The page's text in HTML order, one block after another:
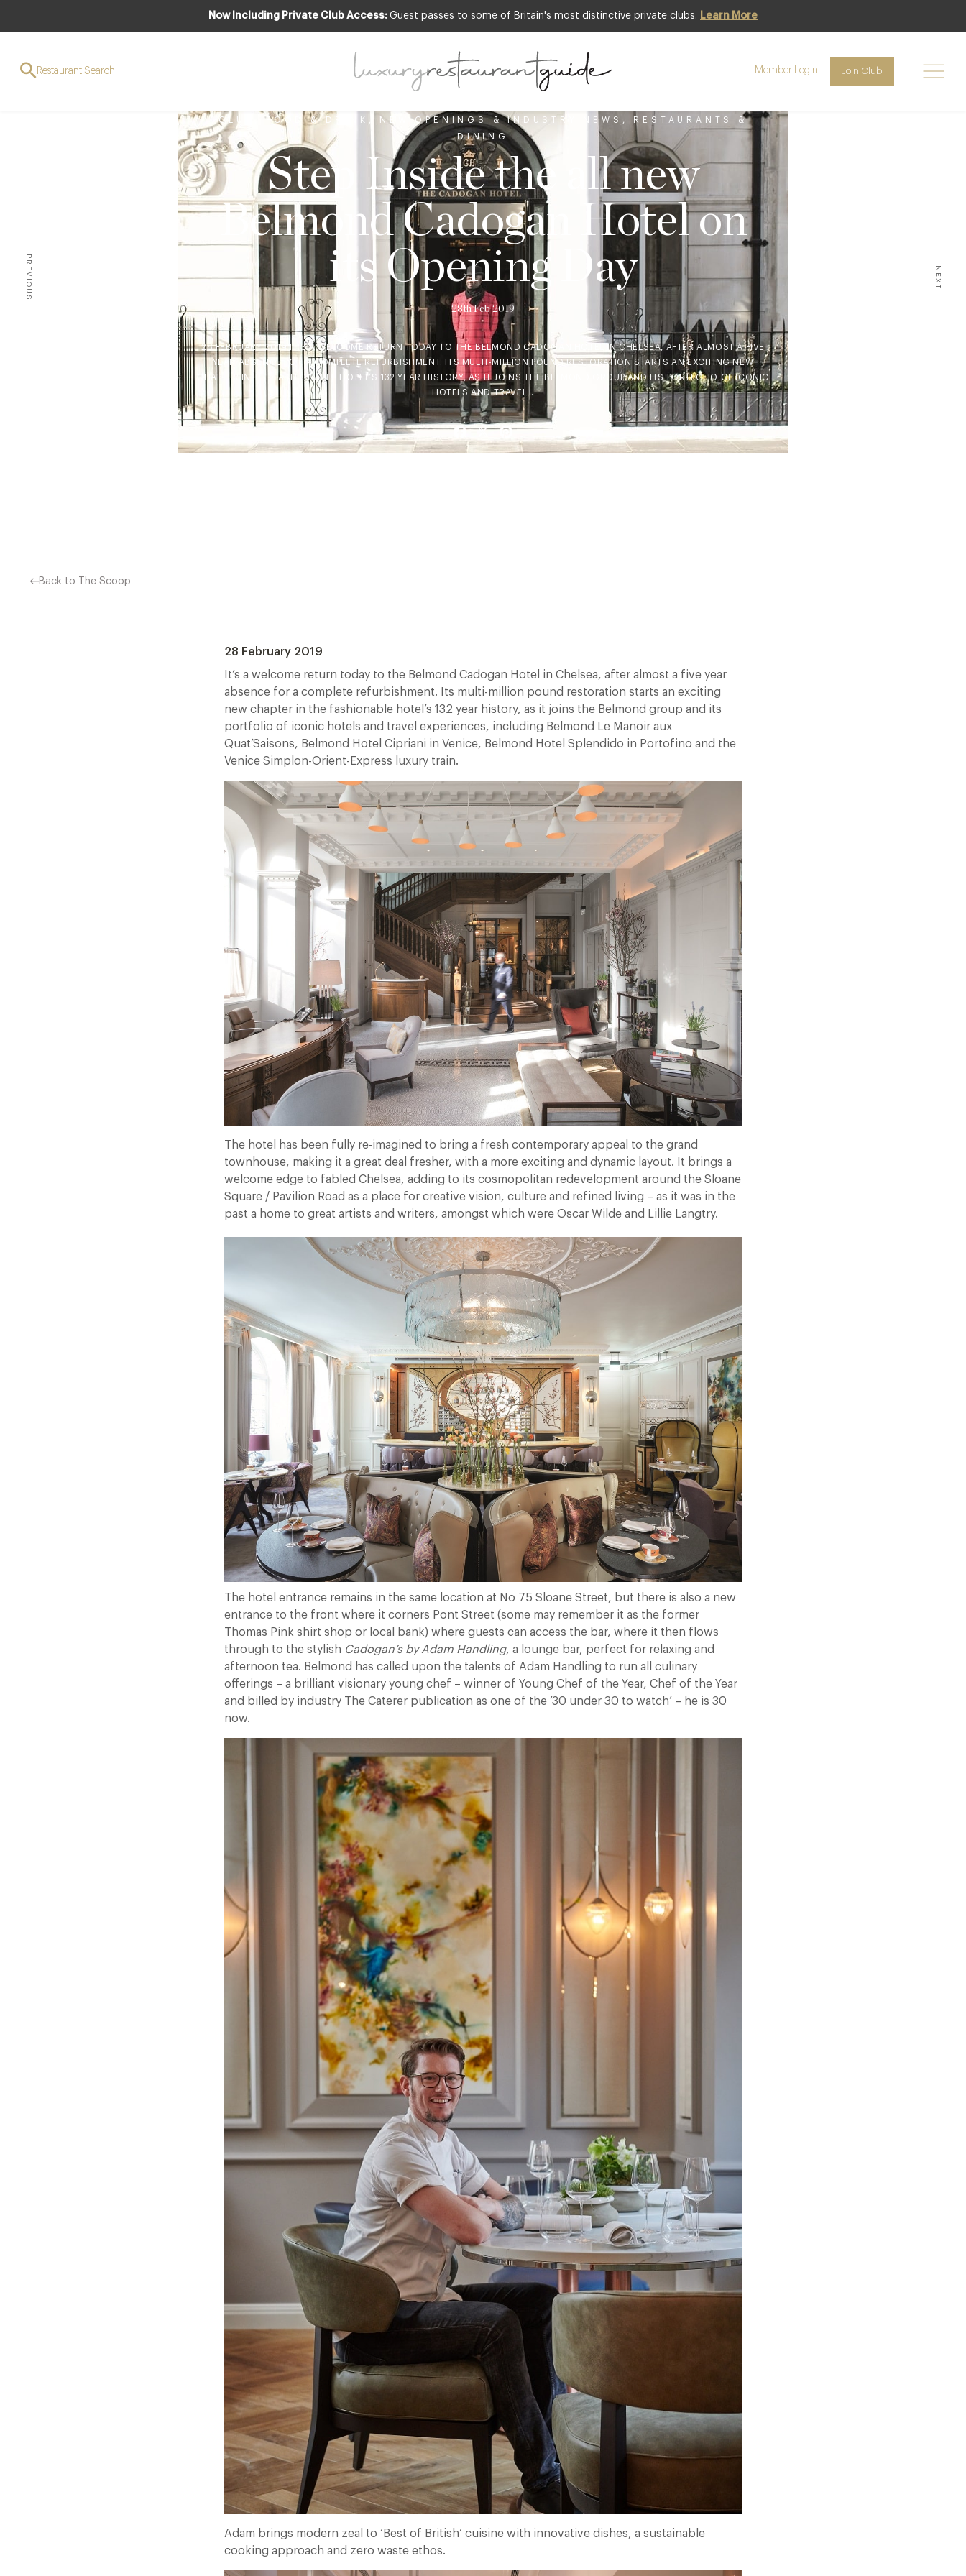
Now Including Private Club Access: Guest passes to some of Britain's most distinctive private clubs. Learn More
Restaurant Search Member Login Join Club
PREVIOUS
CLUB , FOOD & DRINK NEW OPENINGS & INDUSTRY NEWS ,
RESTAURANTS &
DINING
Step Inside the all new
Belmond Cadogan Hotel on
its Opening Day
28th Feb 2019
28 FEBRUARY 2019 IT’S A WELCOME RETURN TODAY TO THE BELMOND CADOGAN HOTEL IN CHELSEA, AFTER ALMOST A FIVE
YEAR ABSENCE FOR A COMPLETE REFURBISHMENT. ITS MULTI-MILLION POUND RESTORATION STARTS AN EXCITING NEW
CHAPTER IN THE FASHIONABLE HOTEL’S 132 YEAR HISTORY, AS IT JOINS THE BELMOND GROUP AND ITS PORTFOLIO OF ICONIC
HOTELS AND TRAVEL…
Facebook
X Pinterest
NEXT
Back to The Scoop
28 February 2019
It’s a welcome return today to the Belmond Cadogan Hotel in Chelsea, after almost a five year
absence for a complete refurbishment. Its multi-million pound restoration starts an exciting
new chapter in the fashionable hotel’s 132 year history, as it joins the Belmond group and its
portfolio of iconic hotels and travel experiences, including Belmond Le Manoir aux
Quat’Saisons, Belmond Hotel Cipriani in Venice, Belmond Hotel Splendido in Portofino and the
Venice Simplon-Orient-Express luxury train.
The hotel has been fully re-imagined to bring a fresh contemporary appeal to the grand
townhouse, making it a great deal fresher, with a more exciting and dynamic layout. It brings a
welcome edge to fabled Chelsea, adding to its cosmopolitan redevelopment around the Sloane
Square / Pavilion Road as a place for creative vision, culture and refined living – as it was in the
past a home to great artists and writers, amongst which were Oscar Wilde and Lillie Langtry.
The hotel entrance remains in the same location at No 75 Sloane Street, but there is also a new
entrance to the front where it corners Pont Street (some may remember it as the former
Thomas Pink shirt shop or local bank) where guests can access the bar, where it then flows
through to the stylish Cadogan’s by Adam Handling, a lounge bar, perfect for relaxing and
afternoon tea. Belmond has called upon the talents of Adam Handling to run all culinary
offerings – a brilliant visionary young chef – winner of Young Chef of the Year, Chef of the Year
and billed by industry The Caterer publication as one of the ’30 under 30 to watch’ – he is 30
now.
Adam brings modern zeal to ‘Best of British’ cuisine with innovative dishes, a sustainable
cooking approach and zero waste ethos.